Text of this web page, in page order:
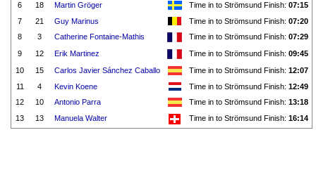
6
18 Martin Gröger Time in to Strömsund Finish: 07:15
7
21 Guy Marinus Time in to Strömsund Finish: 07:20
8
3 Catherine Fontaine-Mathis Time in to Strömsund Finish: 07:29
9
12 Erik Martinez Time in to Strömsund Finish: 09:45
10
15 Carlos Javier Sánchez Caballo Time in to Strömsund Finish: 12:07
11
4 Kevin Koene Time in to Strömsund Finish: 12:49
12
10 Antonio Parra Time in to Strömsund Finish: 13:18
13
13 Manuela Walter Time in to Strömsund Finish: 16:14